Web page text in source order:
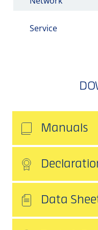
Service
Manuals
Data